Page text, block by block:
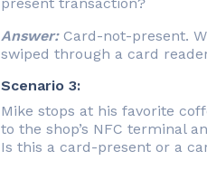
Answer:Card-not-present.
swiped through a card
Scenario 3:
Mike stops at his favorite
to the shop’s NFC terminal
Is this a card-present or a